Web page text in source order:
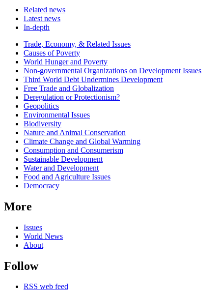
Related news
Latest news
In-depth
Related
news
Trade, Economy, & Related Issues
Causes of Poverty
World Hunger and Poverty
Non-governmental Organizations on Development Issues
Third World Debt Undermines Development
Free Trade and Globalization
Deregulation or Protectionism?
Geopolitics
Environmental Issues
Biodiversity
Nature and Animal Conservation
Climate Change and Global Warming
Consumption and Consumerism
Sustainable Development
Water and Development
Food and Agriculture Issues
Democracy
More
Issues
World News
About
Follow
RSS web feed